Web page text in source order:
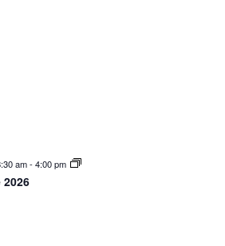
am-4:00 pm